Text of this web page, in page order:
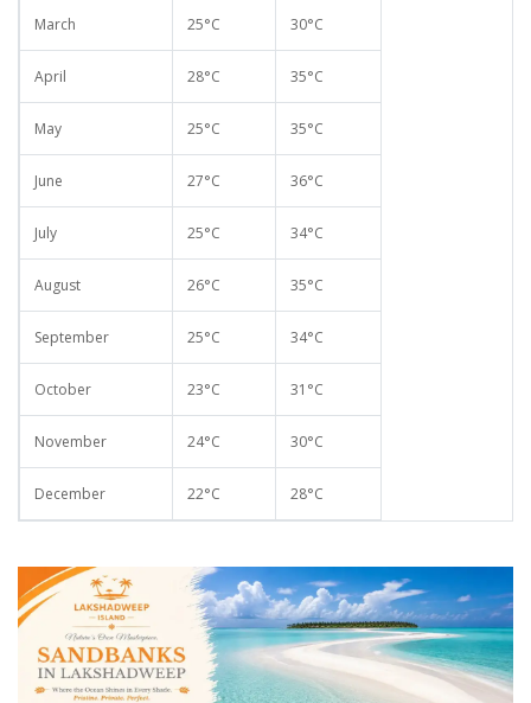
March 25°C 30°C
April 28°C 35°C
May 25°C 35°C
June 27°C 36°C
July 25°C 34°C
August 26°C 35°C
September 25°C 34°C
October 23°C 31°C
November 24°C 30°C
December 22°C 28°C